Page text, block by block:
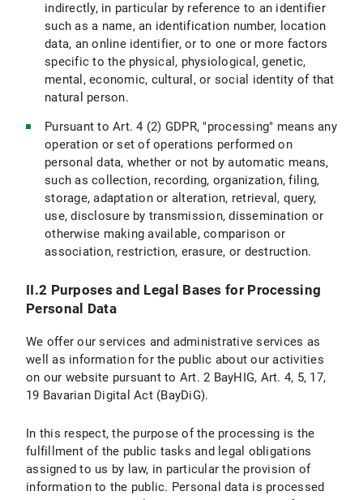
VII.4 Objection and Deletion Options
VIII. Use of RSS News Feeds
IX. Google Custom Search
IX.2 Legal Basis for Data Processing
IX.3 Duration of Data Processing
IX.4 Objection and Deletion Options
Specific information on data processing on the LMU internet pages
X. Your Data Protection Rights
X.2 Right to Rectification
X.3 Right to Restriction of Processing
X.5 Right to Information
X.6 Right to Data Portability
indirectly, in particular by reference to an identifier
such as a name, an identification number, location
data, an online identifier, or to one or more factors
specific to the physical, physiological, genetic,
mental, economic, cultural, or social identity of that
natural person.
Pursuant to Art. 4 (2) GDPR, "processing" means any
operation or set of operations performed on
personal data, whether or not by automatic means,
such as collection, recording, organization, filing,
storage, adaptation or alteration, retrieval, query,
use, disclosure by transmission, dissemination or
otherwise making available, comparison or
association, restriction, erasure, or destruction.
II.2 Purposes and Legal Bases for Processing
Personal Data
We offer our services and administrative services as
well as information for the public about our activities
on our website pursuant to Art. 2 BayHIG, Art. 4, 5, 17,
19 Bavarian Digital Act (BayDiG).
In this respect, the purpose of the processing is the
fulfillment of the public tasks and legal obligations
assigned to us by law, in particular the provision of
information to the public. Personal data is processed